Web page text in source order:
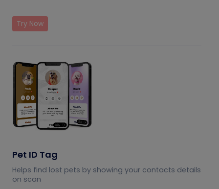
Try Now
Pet ID Tag
Helps find lost pets by showing your contacts details
on scan